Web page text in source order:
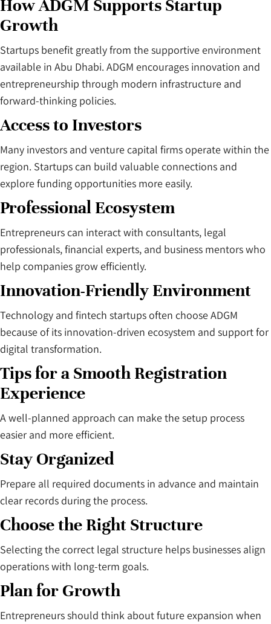
How ADGM Supports Startup
Growth
Startups benefit greatly from the supportive environment
available in Abu Dhabi. ADGM encourages innovation and
entrepreneurship through modern infrastructure and
forward-thinking policies.
Access to Investors
Many investors and venture capital firms operate within the
region. Startups can build valuable connections and
explore funding opportunities more easily.
Professional Ecosystem
Entrepreneurs can interact with consultants, legal
professionals, financial experts, and business mentors who
help companies grow efficiently.
Innovation-Friendly Environment
Technology and fintech startups often choose ADGM
because of its innovation-driven ecosystem and support for
digital transformation.
Tips for a Smooth Registration
Experience
A well-planned approach can make the setup process
easier and more efficient.
Stay Organized
Prepare all required documents in advance and maintain
clear records during the process.
Choose the Right Structure
Selecting the correct legal structure helps businesses align
operations with long-term goals.
Plan for Growth
Entrepreneurs should think about future expansion when